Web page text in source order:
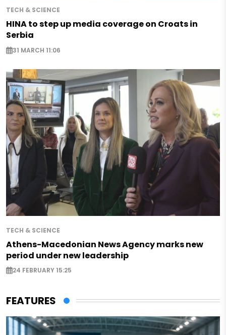
TECH & SCIENCE
HINA to step up media coverage on Croats in
Serbia
31 MARCH 11:06
TECH & SCIENCE
Athens-Macedonian News Agency marks new
period under new leadership
24 FEBRUARY 15:25
FEATURES